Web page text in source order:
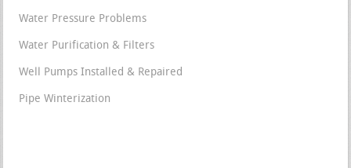
Water Pressure Problems
Water Purification & Filters
Well Pumps Installed & Repaired
Pipe Winterization